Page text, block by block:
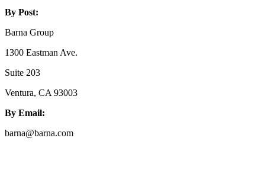
By Post:
Barna Group
1300 Eastman Ave.
Suite 203
Ventura, CA 93003
By Email:
barna@barna.com